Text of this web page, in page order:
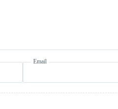
Email